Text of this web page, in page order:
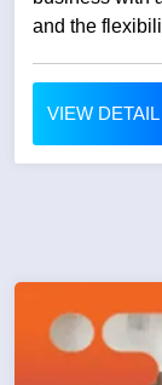
and the
VIEW DETAIL